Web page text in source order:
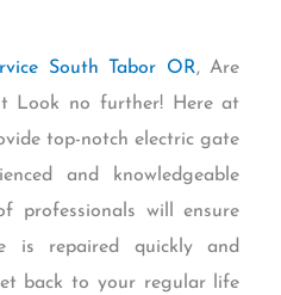
South Tabor OR, Are
Look no further! Here at
top-notch electric gate
and knowledgeable
professionals will ensure
is repaired quickly and
back to your regular life